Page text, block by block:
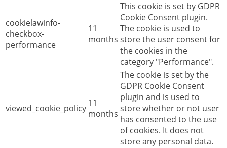
cookielawinfo-
checkbox-
performance
11
months
This cookie is set by GDPR
Cookie Consent plugin.
The cookie is used to
store the user consent for
the cookies in the
category "Performance".
viewed_cookie_policy 11
months
The cookie is set by the
GDPR Cookie Consent
plugin and is used to
store whether or not user
has consented to the use
of cookies. It does not
store any personal data.